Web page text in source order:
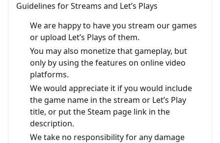
Guidelines for Streams and Let’s Plays
We are happy to have you stream our games
or upload Let’s Plays of them.
You may also monetize that gameplay, but
only by using the features on online video
platforms.
We would appreciate it if you would include
the game name in the stream or Let’s Play
title, or put the Steam page link in the
description.
We take no responsibility for any damage